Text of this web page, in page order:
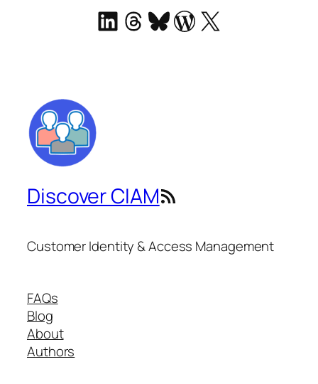
LinkedIn
Threads
Bluesky
WordPress
X
Discover CIAMRSS Feed
Customer Identity & Access Management
FAQs
Blog
About
Authors